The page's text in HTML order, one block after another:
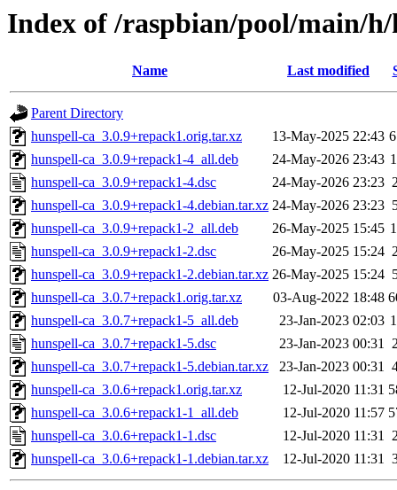
Index of /raspbian/pool/main/
Name Last modified
Parent Directory
hunspell-ca_3.0.9+repack1.orig.tar.xz
13-May-2025 22:43
hunspell-ca_3.0.9+repack1-4_all.deb
24-May-2026 23:43
hunspell-ca_3.0.9+repack1-4.dsc
24-May-2026 23:23
hunspell-ca_3.0.9+repack1-4.debian.tar.xz 24-May-2026 23:23
hunspell-ca_3.0.9+repack1-2_all.deb
26-May-2025 15:45
hunspell-ca_3.0.9+repack1-2.dsc
26-May-2025 15:24
hunspell-ca_3.0.9+repack1-2.debian.tar.xz 26-May-2025 15:24
hunspell-ca_3.0.7+repack1.orig.tar.xz
03-Aug-2022 18:48
hunspell-ca_3.0.7+repack1-5_all.deb
23-Jan-2023 02:03
hunspell-ca_3.0.7+repack1-5.dsc
23-Jan-2023 00:31
hunspell-ca_3.0.7+repack1-5.debian.tar.xz
23-Jan-2023 00:31
hunspell-ca_3.0.6+repack1.orig.tar.xz
12-Jul-2020 11:31
hunspell-ca_3.0.6+repack1-1_all.deb
12-Jul-2020 11:57
hunspell-ca_3.0.6+repack1-1.dsc
12-Jul-2020 11:31
hunspell-ca_3.0.6+repack1-1.debian.tar.xz
12-Jul-2020 11:31